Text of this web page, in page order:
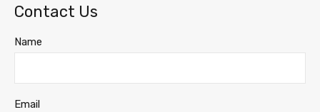
Contact Us
Name
Email